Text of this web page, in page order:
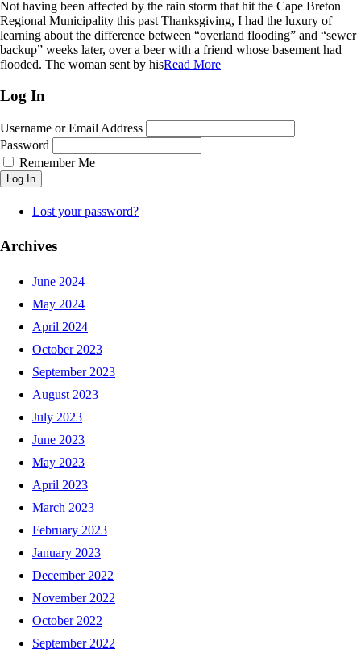
Not having been affected by the rain storm that hit the Cape Breton
Regional Municipality this past Thanksgiving, I had the luxury of
learning about the difference between “overland flooding” and “sewer
backup” weeks later, over a beer with a friend whose basement had
flooded. The woman sent by hisRead More
Log In
Username or Email Address
Password
Remember Me
Log In
Lost your password?
Archives
June 2024
May 2024
April 2024
October 2023
September 2023
August 2023
July 2023
June 2023
May 2023
April 2023
March 2023
February 2023
January 2023
December 2022
November 2022
October 2022
September 2022